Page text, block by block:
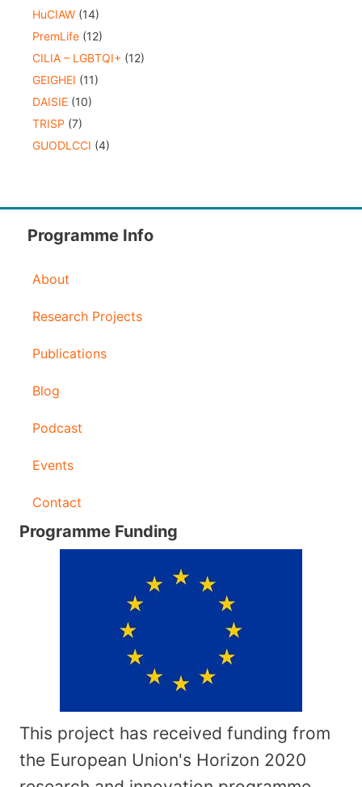
HuCIAW (14)
PremLife (12)
CILIA – LGBTQI+ (12)
GEIGHEI (11)
DAISIE (10)
TRISP (7)
GUODLCCI (4)
Programme Info
About
Research Projects
Publications
Blog
Podcast
Events
Contact
Programme Funding
This project has received funding from
the European Union's Horizon 2020